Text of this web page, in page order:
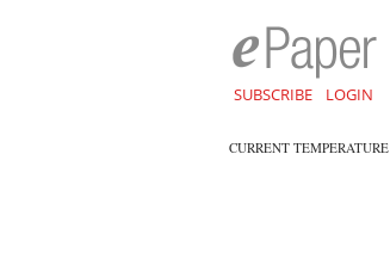
SUBSCRIBE LOGIN
CURRENT TEMPERATURE